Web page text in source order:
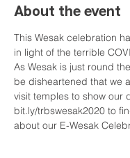
About the event
This Wesak celebration
in light of the terrible
As Wesak is just round
be disheartened that we
visit temples to show our
bit.ly/trbswesak2020 to
about our E-Wesak